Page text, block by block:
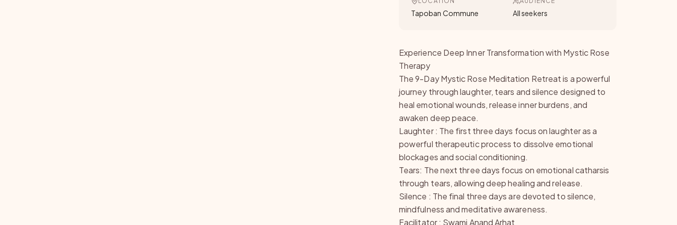
Tapoban Commune All seekers
Experience Deep Inner Transformation with Mystic Rose
Therapy
The 9-Day Mystic Rose Meditation Retreat is a powerful
journey through laughter, tears and silence designed to
heal emotional wounds, release inner burdens, and
awaken deep peace.
Laughter : The first three days focus on laughter as a
powerful therapeutic process to dissolve emotional
blockages and social conditioning.
Tears: The next three days focus on emotional catharsis
through tears, allowing deep healing and release.
Silence : The final three days are devoted to silence,
mindfulness and meditative awareness.
Facilitator : Swami Anand Arhat